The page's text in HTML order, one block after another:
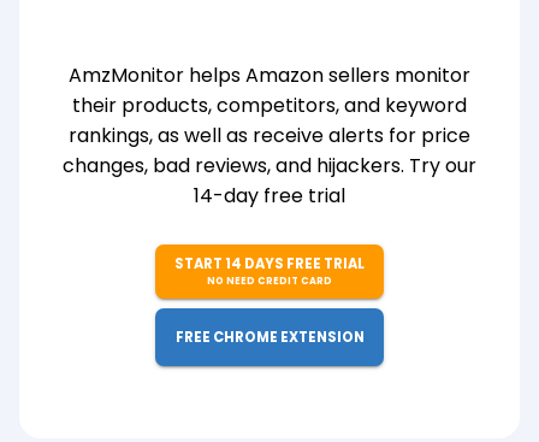
AmzMonitor helps Amazon sellers monitor
their products, competitors, and keyword
rankings, as well as receive alerts for price
changes, bad reviews, and hijackers. Try our
14-day free trial
START 14 DAYS FREE TRIAL
NO NEED CREDIT CARD
FREE CHROME EXTENSION